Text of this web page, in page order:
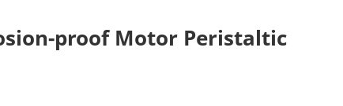
proof Motor Peristaltic